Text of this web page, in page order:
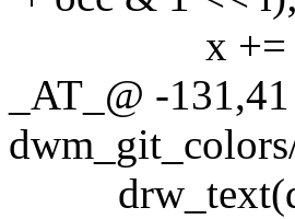
x +=
_AT_@ -